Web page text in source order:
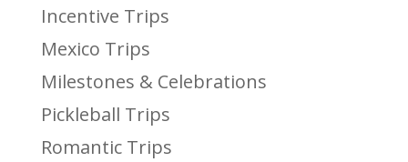
Incentive Trips
Mexico Trips
Milestones & Celebrations
Pickleball Trips
Romantic Trips